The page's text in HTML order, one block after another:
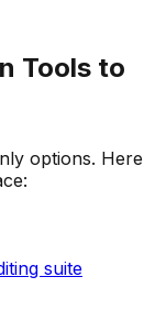
Tools to
options. Here
suite